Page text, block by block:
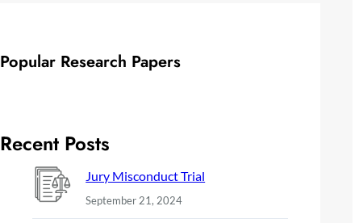
Popular Research Papers
Recent Posts
Jury Misconduct Trial
September 21, 2024